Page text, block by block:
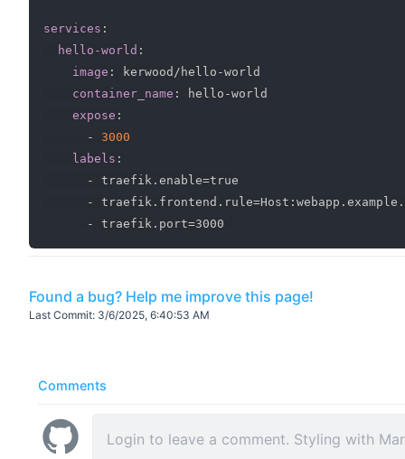
services :
hello-world :
image : kerwood/hello -world
container_name : hello -world
expose :
-
3000
labels :
-
traefik.enable=true
-
traefik.frontend.rule=Host :
-
Found a bug? Help me improve this page!
Last Commit: 3/6/2025, 6:40:53 AM
Comments